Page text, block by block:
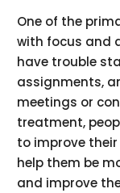
One of the
with focus and
have trouble
assignments,
meetings or
treatment,
to improve
help them be
and improve